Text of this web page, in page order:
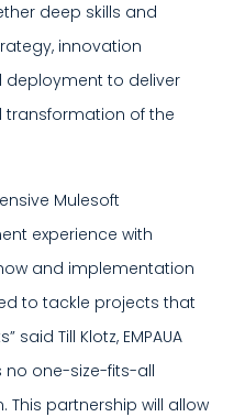
deep skills and
innovation
deployment to deliver
of the
Mulesoft
experience with
how and implementation
to tackle projects that
Till Klotz, EMPAUA
no one-size-fits-all
partnership will allow